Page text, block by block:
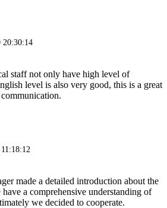
20:30:14
staff not only have high level of
level is also very good, this is a great
made a detailed introduction about the
a comprehensive understanding of
we decided to cooperate.